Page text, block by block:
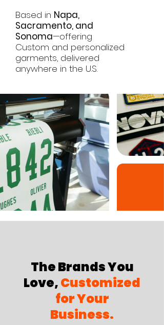
Based in Napa,
Sacramento, and
Sonoma—offering
Custom and personalized
garments, delivered
anywhere in the U.S.
The Brands You
Love,Customized
for Your
Business.